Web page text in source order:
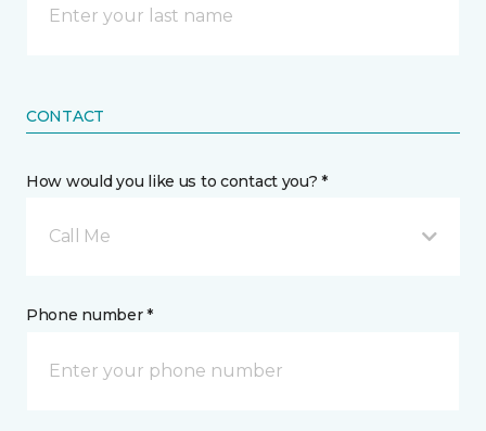
CONTACT
How would you like us to contact you? *
Call Me
Phone number *